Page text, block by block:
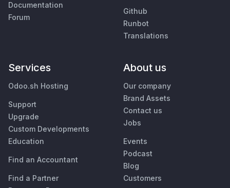
Documentation
Forum
Github
Runbot
Translations
Services
Odoo.sh Hosting
Support
Upgrade
Custom Developments
Education
Find an Accountant
Find a Partner
About us
Our company
Brand Assets
Contact us
Jobs
Events
Podcast
Blog
Customers